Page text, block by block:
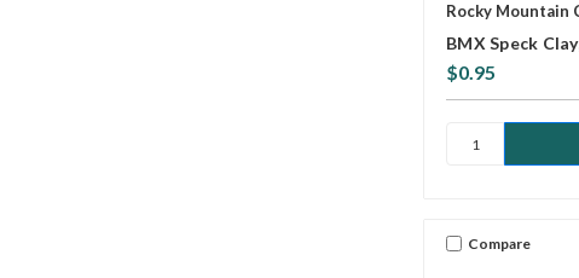
Rocky Mountain
BMX Speck
$0.95
Compare